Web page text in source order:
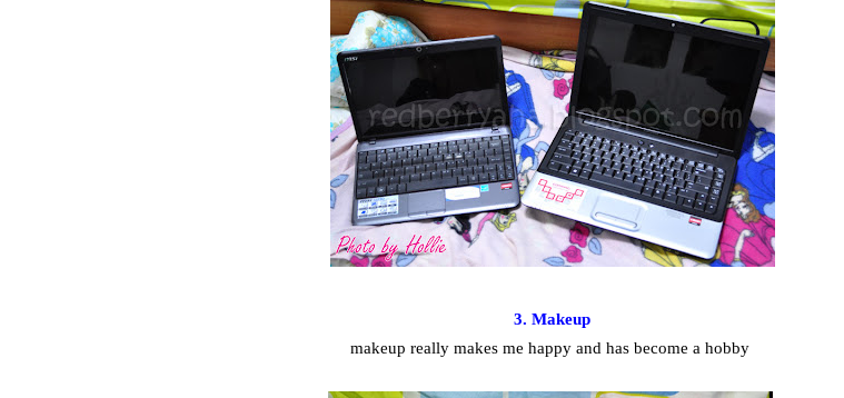
3. Makeup
makeup really makes me happy and has become a hobby